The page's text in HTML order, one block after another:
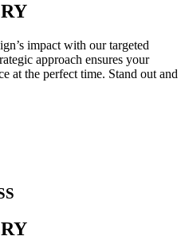
impact with our targeted
approach ensures your
at the perfect time. Stand out and